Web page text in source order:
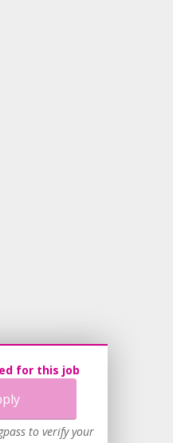
for this job
to verify your